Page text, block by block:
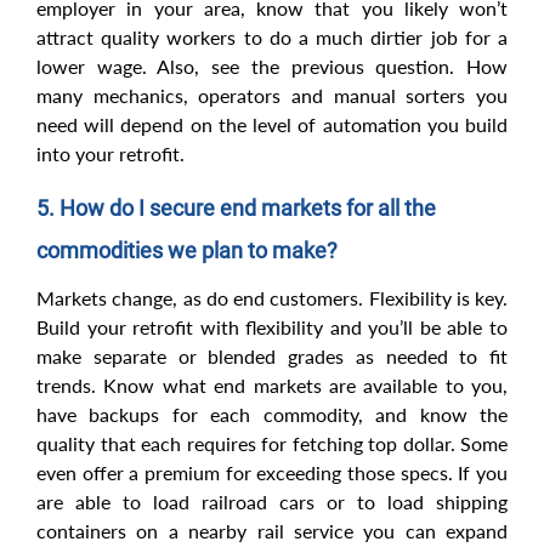
employer in your area, know that you likely won’t
attract quality workers to do a much dirtier job for a
lower wage. Also, see the previous question. How
many mechanics, operators and manual sorters you
need will depend on the level of automation you build
into your retrofit.
5. How do I secure end markets for all the
commodities we plan to make?
Markets change, as do end customers. Flexibility is key.
Build your retrofit with flexibility and you’ll be able to
make separate or blended grades as needed to fit
trends. Know what end markets are available to you,
have backups for each commodity, and know the
quality that each requires for fetching top dollar. Some
even offer a premium for exceeding those specs. If you
are able to load railroad cars or to load shipping
containers on a nearby rail service you can expand